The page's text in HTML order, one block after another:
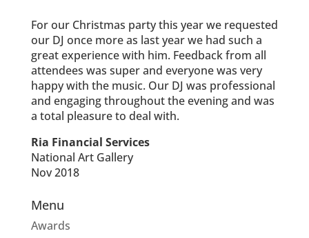
For our Christmas party this year we requested
our DJ once more as last year we had such a
great experience with him. Feedback from all
attendees was super and everyone was very
happy with the music. Our DJ was professional
and engaging throughout the evening and was
a total pleasure to deal with.
Ria Financial Services
National Art Gallery
Nov 2018
Menu
Awards